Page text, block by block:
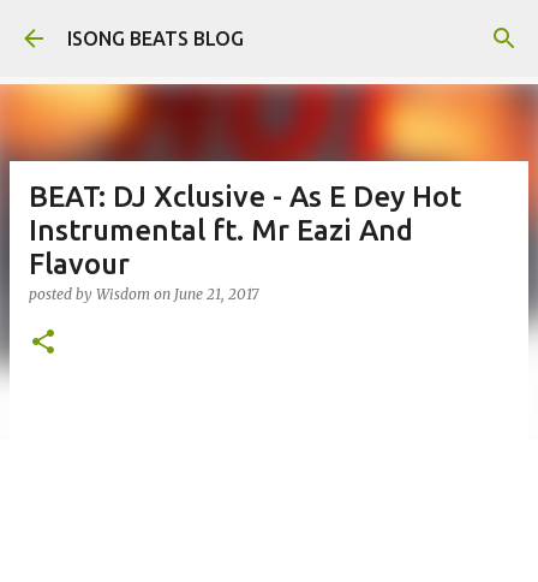
Skip to main content
ISONG BEATS BLOG
BEAT: DJ Xclusive - As E Dey Hot
Instrumental ft. Mr Eazi And
Flavour
posted by Wisdom on June 21, 2017